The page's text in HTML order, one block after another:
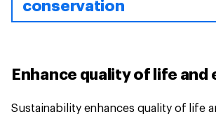
conservation
Enhance quality of life and
Sustainability enhances quality of life